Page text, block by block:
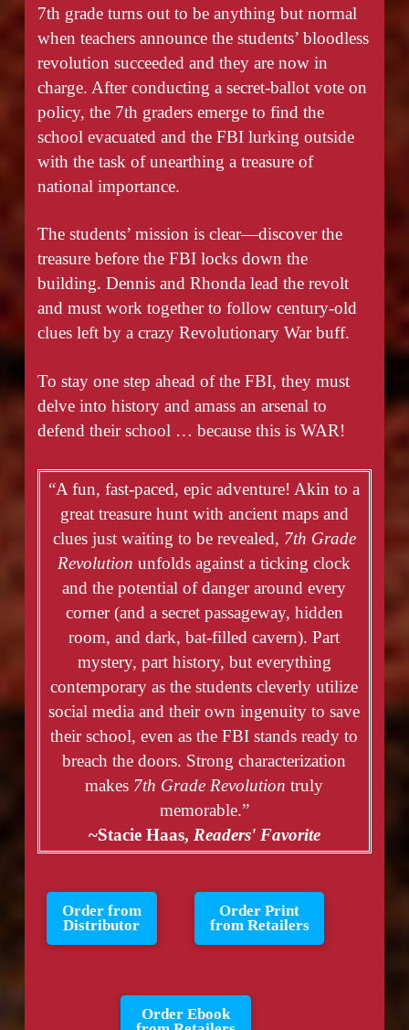
7th grade turns out to be anything but normal
when teachers announce the students’ bloodless
revolution succeeded and they are now in
charge. After conducting a secret-ballot vote on
policy, the 7th graders emerge to find the
school evacuated and the FBI lurking outside
with the task of unearthing a treasure of
national importance.
The students’ mission is clear—discover the
treasure before the FBI locks down the
building. Dennis and Rhonda lead the revolt
and must work together to follow century-old
clues left by a crazy Revolutionary War buff.
To stay one step ahead of the FBI, they must
delve into history and amass an arsenal to
defend their school … because this is WAR!
“A fun, fast-paced, epic adventure! Akin to a
great treasure hunt with ancient maps and
clues just waiting to be revealed, 7th Grade
Revolution unfolds against a ticking clock
and the potential of danger around every
corner (and a secret passageway, hidden
room, and dark, bat-filled cavern). Part
mystery, part history, but everything
contemporary as the students cleverly utilize
social media and their own ingenuity to save
their school, even as the FBI stands ready to
breach the doors. Strong characterization
makes 7th Grade Revolution truly
memorable.”
~Stacie Haas, Readers' Favorite
Order from
Distributor
Order Print
from Retailers
Order Ebook